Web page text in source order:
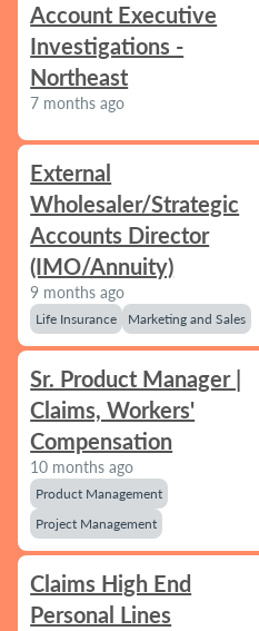
Account Executive
Investigations -
Northeast
7 months ago
External
Wholesaler/Strategic
Accounts Director
(IMO/Annuity)
9 months ago
Life Insurance Marketing and Sales
Sr. Product Manager |
Claims, Workers'
Compensation
10 months ago
Product Management
Project Management
Claims High End
Personal Lines